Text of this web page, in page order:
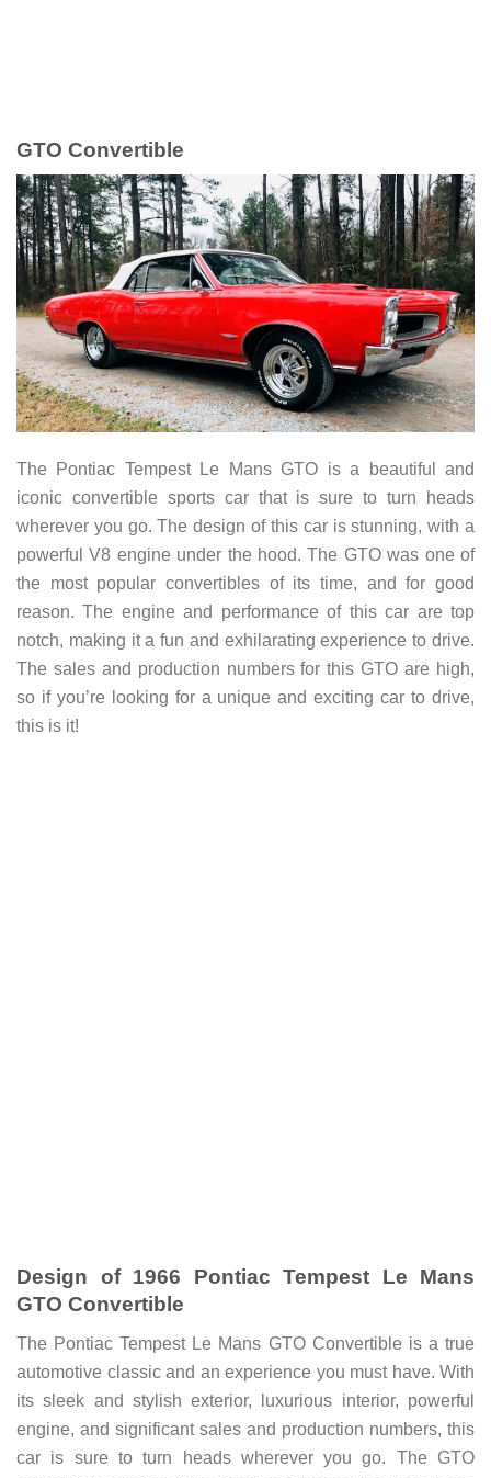
GTO Convertible
The Pontiac Tempest Le Mans GTO is a beautiful and
iconic convertible sports car that is sure to turn heads
wherever you go. The design of this car is stunning, with a
powerful V8 engine under the hood. The GTO was one of
the most popular convertibles of its time, and for good
reason. The engine and performance of this car are top
notch, making it a fun and exhilarating experience to drive.
The sales and production numbers for this GTO are high,
so if you’re looking for a unique and exciting car to drive,
this is it!
Design of 1966 Pontiac Tempest Le Mans
GTO Convertible
The Pontiac Tempest Le Mans GTO Convertible is a true
automotive classic and an experience you must have. With
its sleek and stylish exterior, luxurious interior, powerful
engine, and significant sales and production numbers, this
car is sure to turn heads wherever you go. The GTO